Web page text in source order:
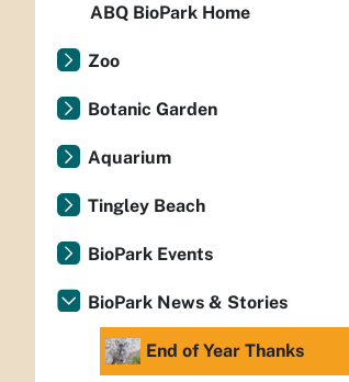
ABQ BioPark Home
Zoo
Botanic Garden
Aquarium
Tingley Beach
BioPark Events
BioPark News & Stories
End of Year Thanks